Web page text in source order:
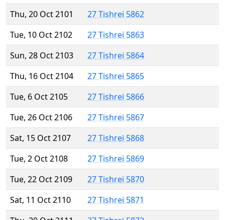
Thu, 20 Oct 2101
27 Tishrei 5862
Tue, 10 Oct 2102
27 Tishrei 5863
Sun, 28 Oct 2103
27 Tishrei 5864
Thu, 16 Oct 2104
27 Tishrei 5865
Tue, 6 Oct 2105
27 Tishrei 5866
Tue, 26 Oct 2106
27 Tishrei 5867
Sat, 15 Oct 2107
27 Tishrei 5868
Tue, 2 Oct 2108
27 Tishrei 5869
Tue, 22 Oct 2109
27 Tishrei 5870
Sat, 11 Oct 2110
27 Tishrei 5871